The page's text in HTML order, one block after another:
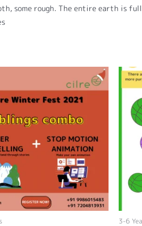
some rough. The entire earth
3-6